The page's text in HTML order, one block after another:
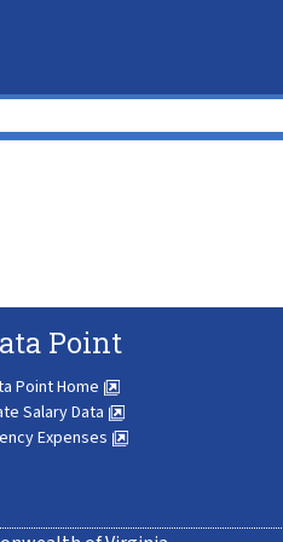
Point
Point Home
Salary Data
Expenses